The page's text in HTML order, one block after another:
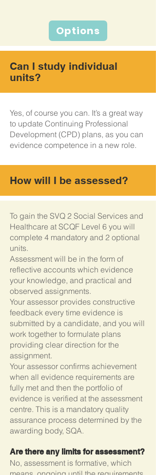
Options
Can I study individual
units?
Yes, of course you can. It’s a great way
to update Continuing Professional
Development (CPD) plans, as you can
evidence competence in a new role.
How will I be assessed?
To gain the SVQ 2 Social Services and
Healthcare at SCQF Level 6 you will
complete 4 mandatory and 2 optional
units.
Assessment will be in the form of
reflective accounts which evidence
your knowledge, and practical and
observed assignments.
Your assessor provides constructive
feedback every time evidence is
submitted by a candidate, and you will
work together to formulate plans
providing clear direction for the
assignment.
Your assessor confirms achievement
when all evidence requirements are
fully met and then the portfolio of
evidence is verified at the assessment
centre. This is a mandatory quality
assurance process determined by the
awarding body, SQA.
Are there any limits for assessment?
No, assessment is formative, which